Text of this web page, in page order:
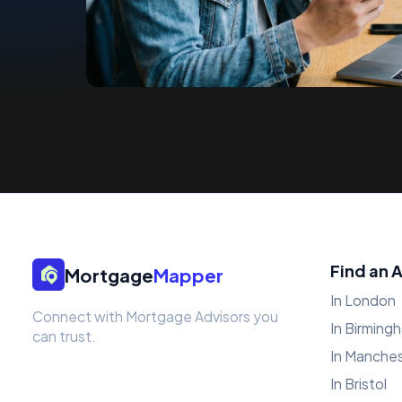
MortgageMapper
Connect with Mortgage Advisors you
can trust.
Find an
In London
In
In
In Bristol